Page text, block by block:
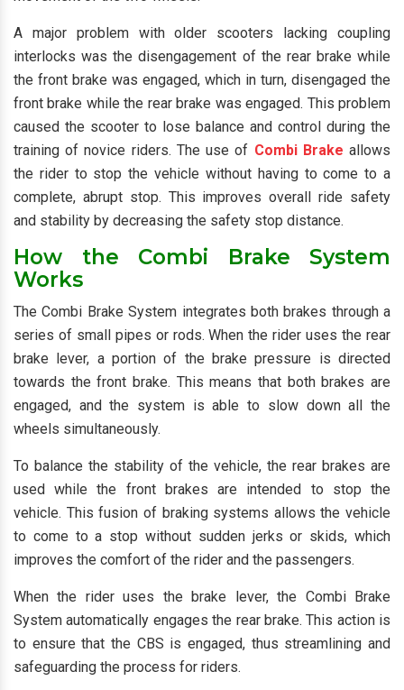
A major problem with older scooters lacking coupling
interlocks was the disengagement of the rear brake while
the front brake was engaged, which in turn, disengaged the
front brake while the rear brake was engaged. This problem
caused the scooter to lose balance and control during the
training of novice riders. The use of Combi Brake allows
the rider to stop the vehicle without having to come to a
complete, abrupt stop. This improves overall ride safety
and stability by decreasing the safety stop distance.
How the Combi Brake System
Works
The Combi Brake System integrates both brakes through a
series of small pipes or rods. When the rider uses the rear
brake lever, a portion of the brake pressure is directed
towards the front brake. This means that both brakes are
engaged, and the system is able to slow down all the
wheels simultaneously.
To balance the stability of the vehicle, the rear brakes are
used while the front brakes are intended to stop the
vehicle. This fusion of braking systems allows the vehicle
to come to a stop without sudden jerks or skids, which
improves the comfort of the rider and the passengers.
When the rider uses the brake lever, the Combi Brake
System automatically engages the rear brake. This action is
to ensure that the CBS is engaged, thus streamlining and
safeguarding the process for riders.